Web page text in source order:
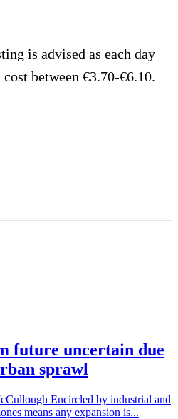
is advised as each day
between €3.70-€6.10.
future uncertain due
sprawl
Encircled by industrial and
means any expansion is...